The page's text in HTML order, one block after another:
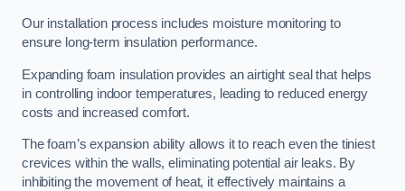
Our installation process includes moisture monitoring to
ensure long-term insulation performance.
Expanding foam insulation provides an airtight seal that helps
in controlling indoor temperatures, leading to reduced energy
costs and increased comfort.
The foam’s expansion ability allows it to reach even the tiniest
crevices within the walls, eliminating potential air leaks. By
inhibiting the movement of heat, it effectively maintains a